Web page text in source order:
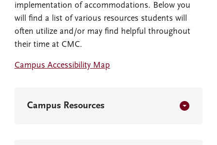
implementation of accommodations. Below you
will find a list of various resources students will
often utilize and/or may find helpful throughout
their time at CMC.
Campus Accessibility Map
Campus Resources